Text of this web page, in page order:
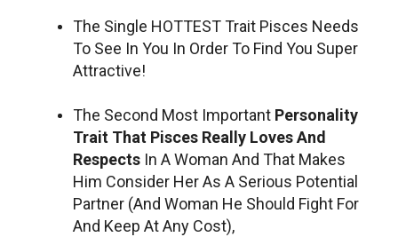
The Single HOTTEST Trait Pisces Needs
To See In You In Order To Find You Super
Attractive!
The Second Most Important Personality
Trait That Pisces Really Loves And
Respects In A Woman And That Makes
Him Consider Her As A Serious Potential
Partner (And Woman He Should Fight For
And Keep At Any Cost),